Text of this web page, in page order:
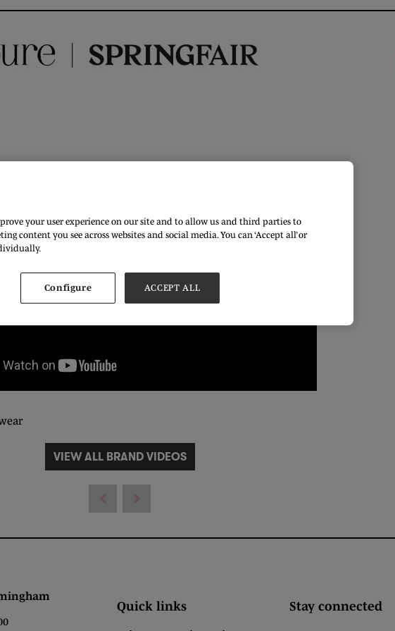
VIEW ALL BRAND VIDEOS
Quick links Stay connected
your user experience on our site and to allow us and third parties to
content you see across websites and social media. You can ‘Accept all’ or
Configure ACCEPT ALL